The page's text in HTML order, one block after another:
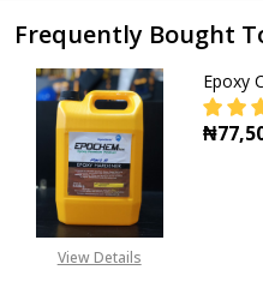
Frequently Bought
View Details
Epoxy